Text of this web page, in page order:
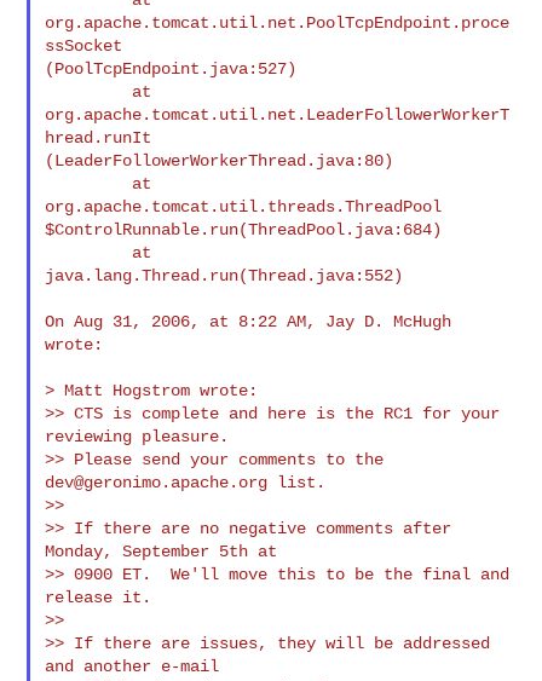
org.apache.tomcat.util.net.PoolTcpEndpoint.proce
ssSocket
(PoolTcpEndpoint.java:527)
org.apache.tomcat.util.net.LeaderFollowerWorkerT
hread.runIt
(LeaderFollowerWorkerThread.java:80)
org.apache.tomcat.util.threads.ThreadPool
$ControlRunnable.run(ThreadPool.java:684)
java.lang.Thread.run(Thread.java:552)
On Aug 31, 2006, at 8:22 AM, Jay D. McHugh
wrote:
> Matt Hogstrom wrote:
>> CTS is complete and here is the RC1 for your
reviewing pleasure.
dev@geronimo.apache.org list.
>>
>> If there are no negative comments after
Monday, September 5th at
>> 0900 ET.  We'll move this to be the final and
release it.
>>
>> If there are issues, they will be addressed
and another e-mail